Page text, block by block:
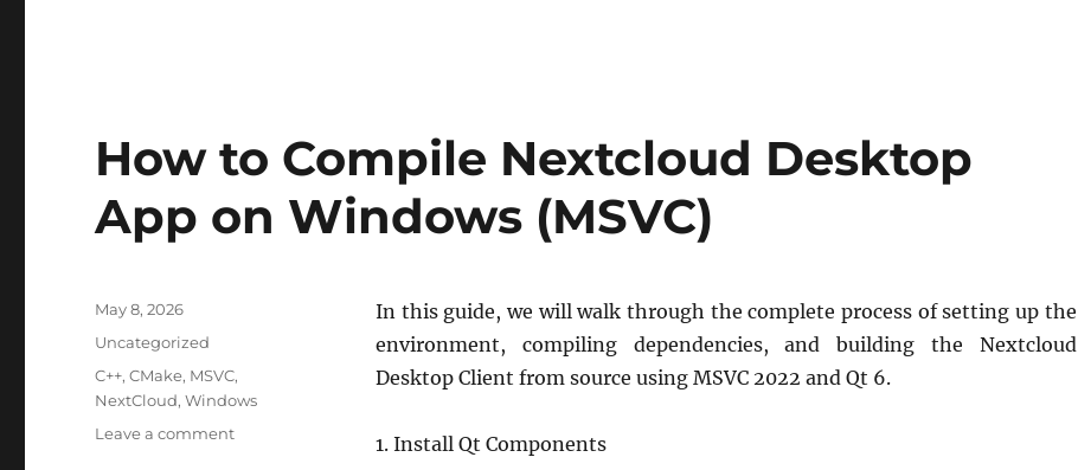
24.04
LVM
Installation
How to Compile Nextcloud Desktop
App on Windows (MSVC)
In this guide, we will walk through the complete process of setting up the
environment, compiling dependencies, and building the Nextcloud
Desktop Client from source using MSVC 2022 and Qt 6.
1. Install Qt Components
Posted
May 8, 2026
Categories
Uncategorized
Tags
C++,CMake, MSVC,
NextCloud,Windows
Leave a commenton